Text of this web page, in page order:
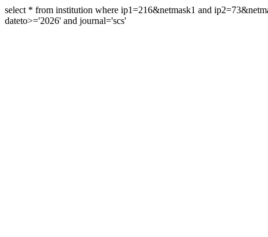
select * from institution where ip1=216&netmask1 and
dateto>='2026' and journal='scs'